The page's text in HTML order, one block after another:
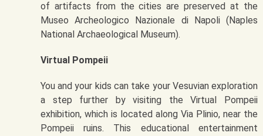
of artifacts from the cities are preserved at the
Museo Archeologico Nazionale di Napoli (Naples
National Archaeological Museum).
Virtual Pompeii
You and your kids can take your Vesuvian exploration
a step further by visiting the Virtual Pompeii
exhibition, which is located along Via Plinio, near the
Pompeii ruins. This educational entertainment